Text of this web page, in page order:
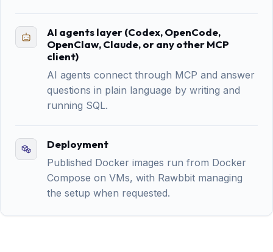
AI agents layer (Codex, OpenCode,
OpenClaw, Claude, or any other MCP
client)
AI agents connect through MCP and answer
questions in plain language by writing and
running SQL.
Deployment
Published Docker images run from Docker
Compose on VMs, with Rawbbit managing
the setup when requested.